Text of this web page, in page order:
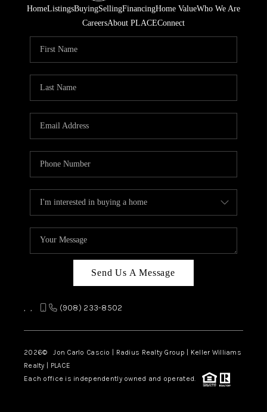
HomeListingsBuyingSellingFinancingHome ValueWho We Are
CareersAbout PLACEConnect
Send Us A Message
, , (908) 233-8502
2026© Jon Carlo Cascio | Radius Realty Group | Keller Williams
Realty | PLACE
Each office is independently owned and operated.